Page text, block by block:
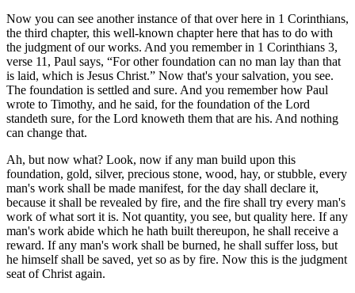
Now you can see another instance of that over here in 1 Corinthians,
the third chapter, this well-known chapter here that has to do with
the judgment of our works. And you remember in 1 Corinthians 3,
verse 11, Paul says,
For other foundation can no man lay than that
is laid, which is Jesus Christ.
Now that's your salvation, you see.
The foundation is settled and sure. And you remember how Paul
wrote to Timothy, and he said, for the foundation of the Lord
standeth sure, for the Lord knoweth them that are his. And nothing
can change that.
Ah, but now what? Look, now if any man build upon this
foundation, gold, silver, precious stone, wood, hay, or stubble, every
man's work shall be made manifest, for the day shall declare it,
because it shall be revealed by fire, and the fire shall try every man's
work of what sort it is. Not quantity, you see, but quality here. If any
man's work abide which he hath built thereupon, he shall receive a
reward. If any man's work shall be burned, he shall suffer loss, but
he himself shall be saved, yet so as by fire. Now this is the judgment
seat of Christ again.